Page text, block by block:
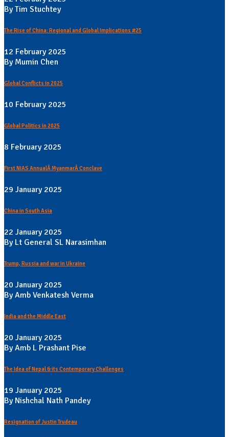
By Tim Stuchtey
The Rise of China: Regional and Global Implications #25
12 February 2025
By Mumin Chen
Global Conflicts in 2025
10 February 2025
Global Politics in 2025
8 February 2025
First NIAS AnnualÂ MyanmarÂ Conclave
29 January 2025
China in South Asia
22 January 2025
By Lt General SL Narasimhan
Trump, Russia and war in Ukraine
20 January 2025
By Amb Venkatesh Verma
India and the Middle East
20 January 2025
By Amb L Prashant Pise
The Idea of Nepal & its Contemporary Challenges
19 January 2025
By Nishchal Nath Pandey
Resignation of Justin Trudeau